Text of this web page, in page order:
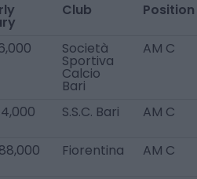
Club Position
Società
Sportiva
Calcio
Bari
AM C
S.S.C. Bari AM C
Fiorentina AM C